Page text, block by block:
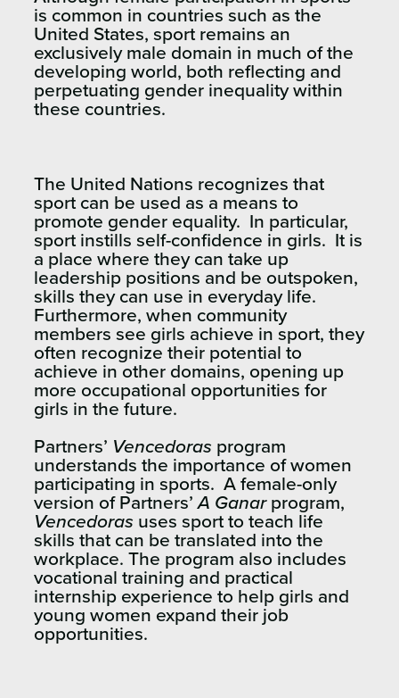
is common in countries such as the
United States, sport remains an
exclusively male domain in much of the
developing world, both reflecting and
perpetuating gender inequality within
these countries.
The United Nations recognizes that
sport can be used as a means to
promote gender equality. In particular,
sport instills self-confidence in girls. It is
a place where they can take up
leadership positions and be outspoken,
skills they can use in everyday life.
Furthermore, when community
members see girls achieve in sport, they
often recognize their potential to
achieve in other domains, opening up
more occupational opportunities for
girls in the future.
Partners’ Vencedoras program
understands the importance of women
participating in sports. A female-only
version of Partners’A Ganarprogram,
Vencedoras uses sport to teach life
skills that can be translated into the
workplace. The program also includes
vocational training and practical
internship experience to help girls and
young women expand their job
opportunities.